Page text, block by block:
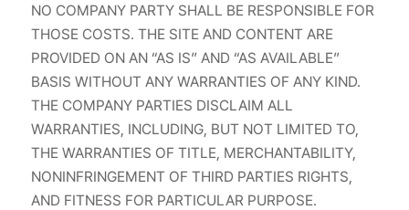
NO COMPANY PARTY SHALL BE RESPONSIBLE FOR
THOSE COSTS. THE SITE AND CONTENT ARE
PROVIDED ON AN “AS IS” AND “AS AVAILABLE”
BASIS WITHOUT ANY WARRANTIES OF ANY KIND.
THE COMPANY PARTIES DISCLAIM ALL
WARRANTIES, INCLUDING, BUT NOT LIMITED TO,
THE WARRANTIES OF TITLE, MERCHANTABILITY,
NONINFRINGEMENT OF THIRD PARTIES RIGHTS,
AND FITNESS FOR PARTICULAR PURPOSE.